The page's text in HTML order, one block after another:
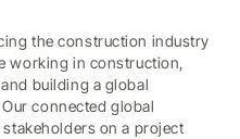
the construction industry
working in construction,
building a global
connected global
on a project